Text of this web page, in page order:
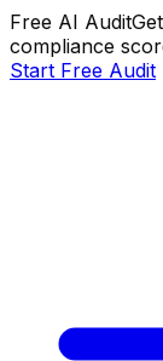
Free AI Audit
compliance
Start Free Audit